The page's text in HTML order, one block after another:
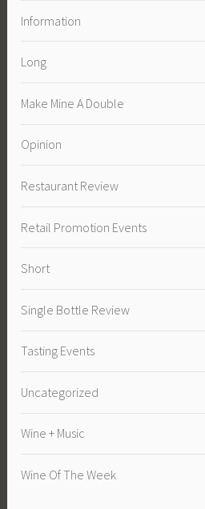
Information
Long
Make Mine A Double
Opinion
Restaurant Review
Retail Promotion Events
Short
Single Bottle Review
Tasting Events
Uncategorized
Wine + Music
Wine Of The Week